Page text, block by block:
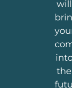
will
the